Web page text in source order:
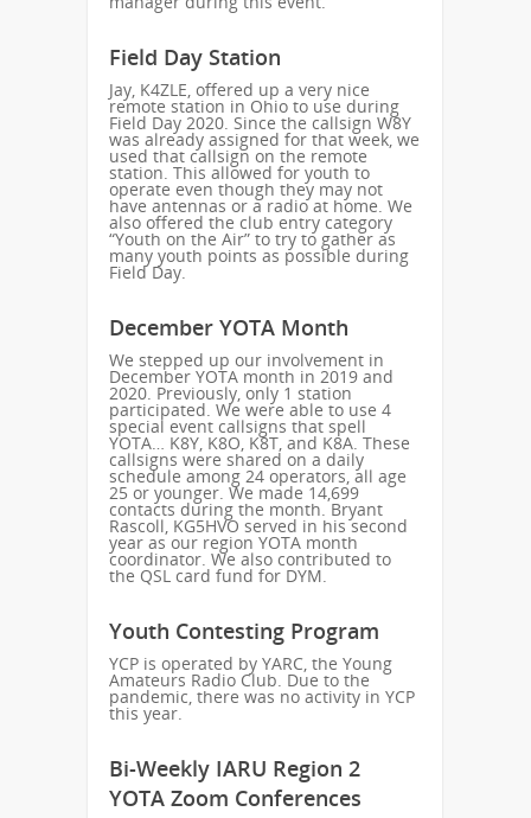
Field Day Station
Jay, K4ZLE, offered up a very nice
remote station in Ohio to use during
Field Day 2020. Since the callsign W8Y
was already assigned for that week, we
used that callsign on the remote
station. This allowed for youth to
operate even though they may not
have antennas or a radio at home. We
also offered the club entry category
“Youth on the Air” to try to gather as
many youth points as possible during
Field Day.
December YOTA Month
We stepped up our involvement in
December YOTA month in 2019 and
2020. Previously, only 1 station
participated. We were able to use 4
special event callsigns that spell
YOTA… K8Y, K8O, K8T, and K8A. These
callsigns were shared on a daily
schedule among 24 operators, all age
25 or younger. We made 14,699
contacts during the month. Bryant
Rascoll, KG5HVO served in his second
year as our region YOTA month
coordinator. We also contributed to
the QSL card fund for DYM.
Youth Contesting Program
YCP is operated by YARC, the Young
Amateurs Radio Club. Due to the
pandemic, there was no activity in YCP
this year.
Bi-Weekly IARU Region 2
YOTA Zoom Conferences